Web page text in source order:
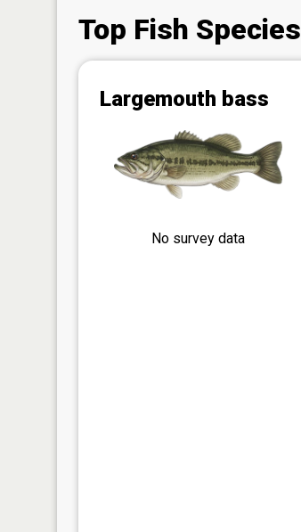
Top Fish Species
Largemouth bass
No survey data